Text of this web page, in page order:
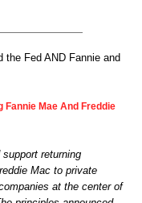
the Fed AND Fannie and
Mae And Freddie
returning
Mac to private
at the center of